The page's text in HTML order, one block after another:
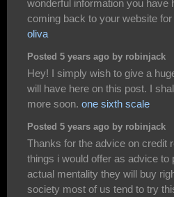
wonderful information you
coming back to your website for
oliva
Posted 5 years ago by robinjack
Hey! I simply wish to give a
will have here on this post. I
more soon. one sixth scale
Posted 5 years ago by robinjack
Thanks for the advice on credit
things i would offer as advice to
actual mentality they will buy
society most of us tend to try